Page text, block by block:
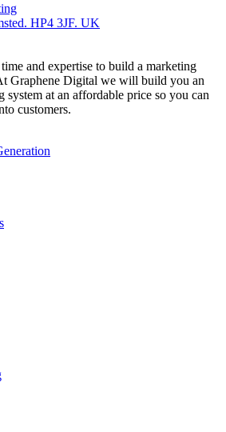
HP4 3JF. UK
and expertise to build a marketing
Graphene Digital we will build you an
system at an affordable price so you can
customers.